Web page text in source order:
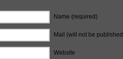
Name (required)
Mail (will not be
Website